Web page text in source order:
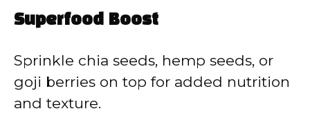
Superfood Boost
Sprinkle chia seeds, hemp seeds, or
goji berries on top for added nutrition
and texture.